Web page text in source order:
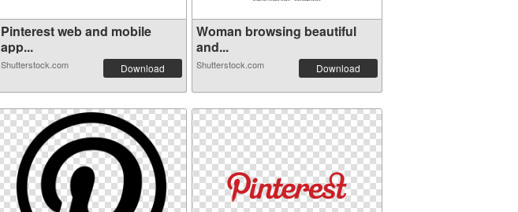
Pinterest web and mobile
app...
Shutterstock.com Download
Woman browsing beautiful
and...
Shutterstock.com Download